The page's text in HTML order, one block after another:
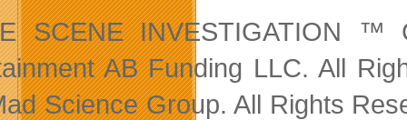
SCENE INVESTIGATION
AB Funding LLC. All
Science Group. All Rights